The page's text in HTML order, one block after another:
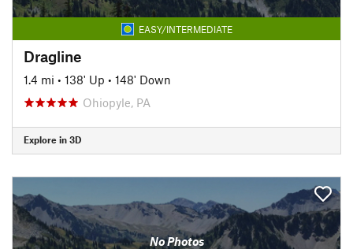
EASY/INTERMEDIATE
Dragline
1.4 mi • 138' Up • 148' Down
Ohiopyle, PA
Explore in 3D
No Photos